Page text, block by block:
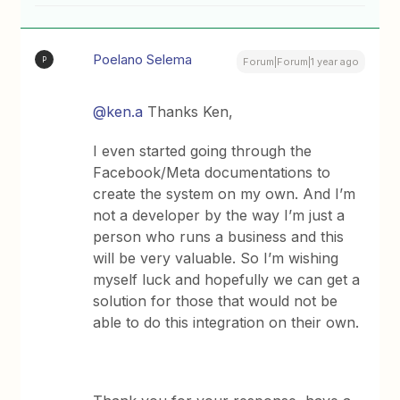
P Poelano Selema Forum|Forum|1 year ago
@ken.a Thanks Ken,
I even started going through the
Facebook/Meta documentations to
create the system on my own. And I’m
not a developer by the way I’m just a
person who runs a business and this
will be very valuable. So I’m wishing
myself luck and hopefully we can get a
solution for those that would not be
able to do this integration on their own.